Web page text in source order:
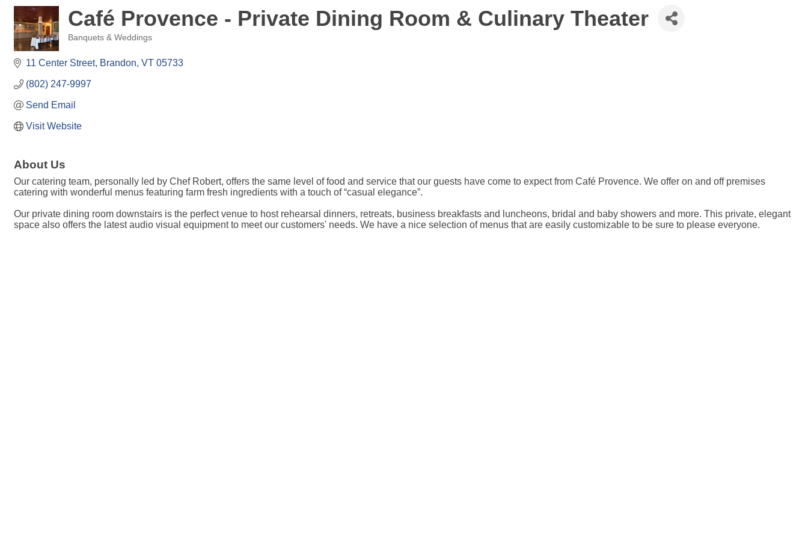
Café Provence - Private Dining Room & Culinary Theater
Banquets & Weddings
11 Center Street Brandon VT 05733
(802) 247-9997
Send Email
Visit Website
About Us
Our catering team, personally led by Chef Robert, offers the same level of food and service that our guests have come to expect from Café Provence. We offer on and off premises
catering with wonderful menus featuring farm fresh ingredients with a touch of “casual elegance”.
Our private dining room downstairs is the perfect venue to host rehearsal dinners, retreats, business breakfasts and luncheons, bridal and baby showers and more. This private, elegant
space also offers the latest audio visual equipment to meet our customers' needs. We have a nice selection of menus that are easily customizable to be sure to please everyone.